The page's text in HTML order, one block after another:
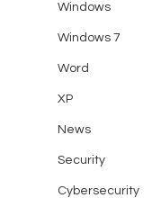
Windows
Windows 7
Word
XP
News
Security
Cybersecurity